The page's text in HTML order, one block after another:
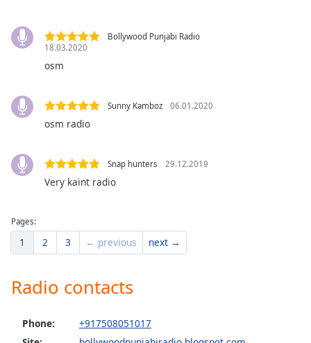
dialog
cancel
and
window.
Opacity
Text
Color
Bollywood Punjabi Radio
18.03.2020
osm
Sunny Kamboz 06.01.2020
osm radio
Snap hunters 29.12.2019
Very kaint radio
Pages:
1 2 3 ← previous next →
Radio contacts
Phone:
+917508051017